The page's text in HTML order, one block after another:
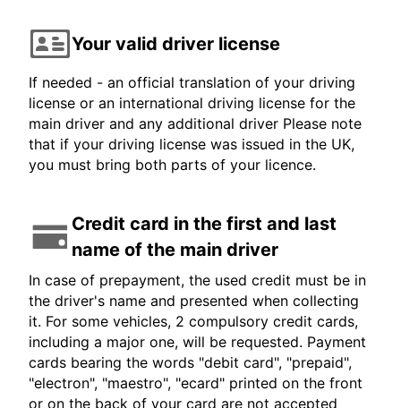
Your valid driver license
If needed - an official translation of your driving
license or an international driving license for the
main driver and any additional driver Please note
that if your driving license was issued in the UK,
you must bring both parts of your licence.
Credit card in the first and last
name of the main driver
In case of prepayment, the used credit must be in
the driver's name and presented when collecting
it. For some vehicles, 2 compulsory credit cards,
including a major one, will be requested. Payment
cards bearing the words "debit card", "prepaid",
"electron", "maestro", "ecard" printed on the front
or on the back of your card are not accepted